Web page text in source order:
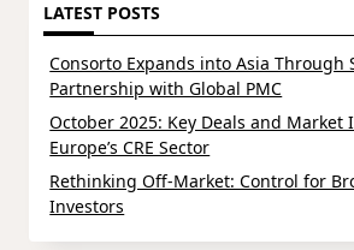
LATEST POSTS
Consorto Expands into Asia Through
Partnership with Global PMC
October 2025: Key Deals and Market
Europe’s CRE Sector
Rethinking Off-Market: Control for
Investors